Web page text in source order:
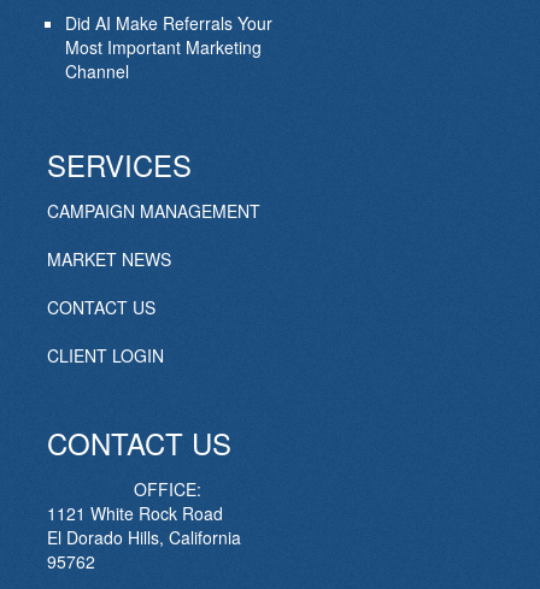
Did AI Make Referrals Your
Most Important Marketing
Channel
SERVICES
CAMPAIGN MANAGEMENT
MARKET NEWS
CONTACT US
CLIENT LOGIN
CONTACT US
OFFICE:
1121 White Rock Road
El Dorado Hills, California
95762